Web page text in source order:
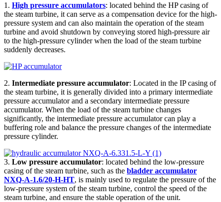
1. High pressure accumulators: located behind the HP casing of
the steam turbine, it can serve as a compensation device for the high-
pressure system and can also maintain the operation of the steam
turbine and avoid shutdown by conveying stored high-pressure air
to the high-pressure cylinder when the load of the steam turbine
suddenly decreases.
2. Intermediate pressure accumulator: Located in the IP casing of
the steam turbine, it is generally divided into a primary intermediate
pressure accumulator and a secondary intermediate pressure
accumulator. When the load of the steam turbine changes
significantly, the intermediate pressure accumulator can play a
buffering role and balance the pressure changes of the intermediate
pressure cylinder.
3. Low pressure accumulator: located behind the low-pressure
casing of the steam turbine, such as the bladder accumulator
NXQ-A-1.6/20-H-HT, is mainly used to regulate the pressure of the
low-pressure system of the steam turbine, control the speed of the
steam turbine, and ensure the stable operation of the unit.